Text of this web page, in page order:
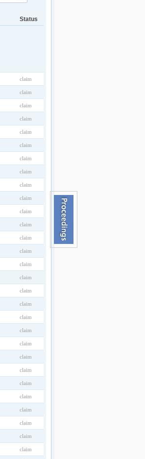
Status
claim
claim
claim
claim
claim
claim
claim
claim
claim
claim
claim
claim
claim
claim
claim
claim
claim
claim
claim
claim
claim
claim
claim
claim
claim
claim
claim
claim
claim